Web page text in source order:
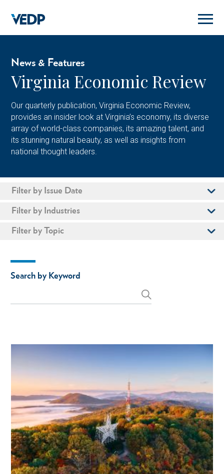
main
content
News & Features
Virginia Economic Review
Our quarterly publication, Virginia Economic Review,
provides an insider look at Virginia’s economy, its diverse
array of world-class companies, its amazing talent, and
its stunning natural beauty, as well as insights from
national thought leaders.
Search by Keyword
Filter by Issue Date
Filter by Industries
Filter by Topic